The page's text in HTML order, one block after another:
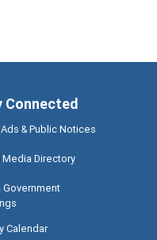
Connected
& Public Notices
Media Directory
Government
Calendar